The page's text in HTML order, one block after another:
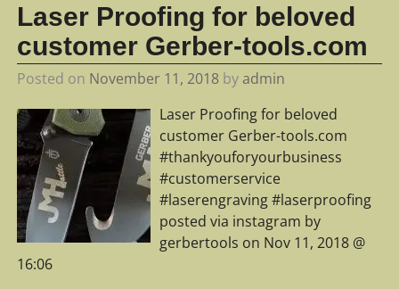
Laser Proofing for beloved
customer Gerber-tools.com
Posted on November 11, 2018 byadmin
Laser Proofing for beloved
customer Gerber-tools.com
#thankyouforyourbusiness
#customerservice
#laserengraving #laserproofing
posted via instagram by
gerbertools on Nov 11, 2018 @
16:06